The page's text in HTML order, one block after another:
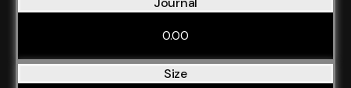
0.00
Size